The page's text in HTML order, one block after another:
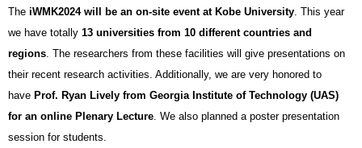
The iWMK2024 will be an on-site event at Kobe University . This year
we have totally 13 universities from 10 different countries and
regions The researchers from these facilities will give presentations on
their recent research activities. Additionally, we are very honored to
have Prof. Ryan Lively from Georgia Institute of Technology (UAS)
for an online Plenary Lecture . We also planned a poster presentation
session for students.